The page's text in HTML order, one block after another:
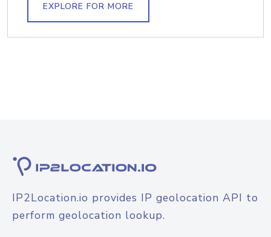
EXPLORE FOR MORE
IP2Location.io provides IP geolocation API to
perform geolocation lookup.